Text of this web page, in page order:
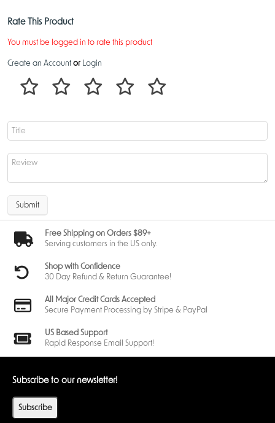
Rate This Product
You must be logged in to rate this product
Create an Account or Login
Submit
Free Shipping on Orders $89+
Serving customers in the US only.
Shop with Confidence
30 Day Refund & Return Guarantee!
All Major Credit Cards Accepted
Secure Payment Processing by Stripe & PayPal
US Based Support
Rapid Response Email Support!
Subscribe to our newsletter!
Subscribe